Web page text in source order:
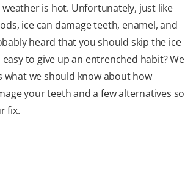
weather is hot. Unfortunately, just like
ice can damage teeth, enamel, and
heard that you should skip the ice
to give up an entrenched habit? We
what we should know about how
your teeth and a few alternatives so
fix.